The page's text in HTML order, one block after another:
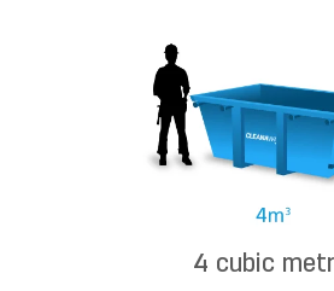
4 cubic